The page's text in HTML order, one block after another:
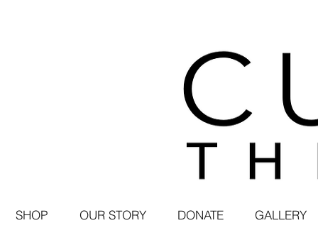
SHOP OUR STORY DONATE GALLERY